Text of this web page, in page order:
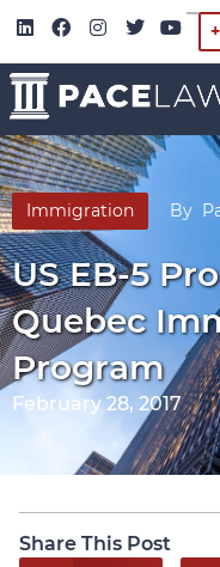
Immigration By
US EB-5
Quebec
Program
February 28, 2017
Share This Post